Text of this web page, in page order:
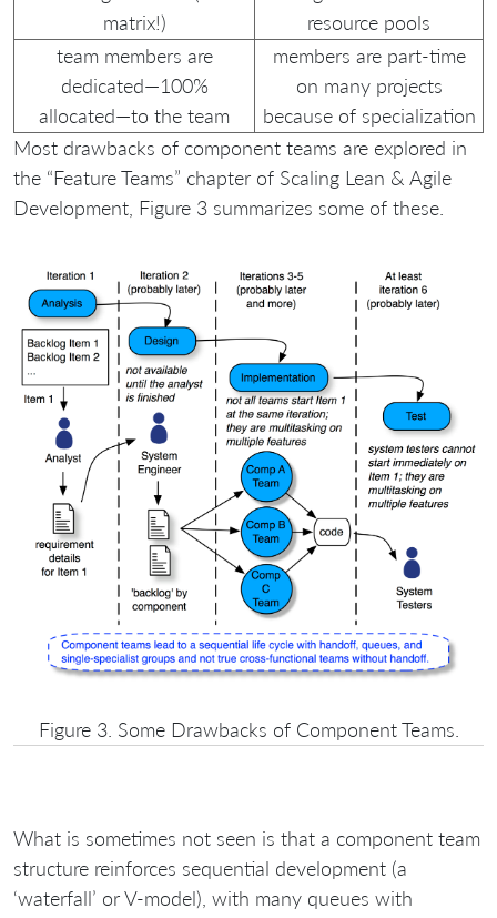
matrix!)
resource pools
team members are
dedicated—100%
allocated—to the team
members are part-time
on many projects
because of specialization
Most drawbacks of component teams are explored in
the “Feature Teams” chapter of Scaling Lean & Agile
Development, Figure 3 summarizes some of these.
Figure 3. Some Drawbacks of Component Teams.
What is sometimes not seen is that a component team
structure reinforces sequential development (a
‘waterfall’ or V-model), with many queues with